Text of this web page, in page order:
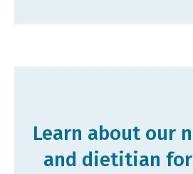
Learn about our
and dietitian